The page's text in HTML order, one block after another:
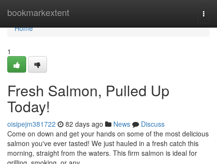
bookmarkextent
Home
Home
1
Fresh Salmon, Pulled Up
Today!
oisipejm381722 82 days ago News
Discuss
Come on down and get your hands on some of the most delicious
salmon you've ever tasted! We just hauled in a fresh catch this
morning, straight from the waters. This firm salmon is ideal for